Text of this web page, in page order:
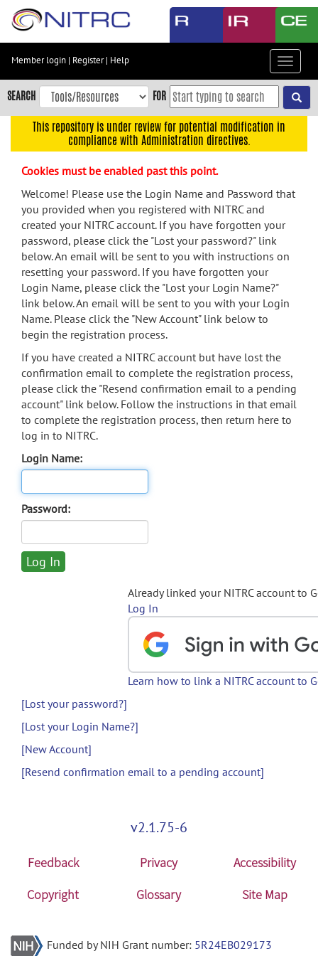
Skip
content
Skip
to
navigation
menu
search
Accessibility
Member login | Register| Help
Toggle
SEARCH FOR
This repository is under review for potential modification in
compliance with Administration directives.
Cookies must be enabled past this point.
Welcome! Please use the Login Name and Password that
you provided when you registered with NITRC and
created your NITRC account. If you have forgotten your
password, please click the "Lost your password?" link
below. An email will be sent to you with instructions on
resetting your password. If you have forgotten your
Login Name, please click the "Lost your Login Name?"
link below. An email will be sent to you with your Login
Name. Please click the "New Account" link below to
begin the registration process.
If you have created a NITRC account but have lost the
confirmation email to complete the registration process,
please click the "Resend confirmation email to a pending
account" link below. Follow the instructions in that email
to complete the registration process, then return here to
log in to NITRC.
Login Name:
Password:
Already linked your NITRC account to
Log In
Learn how to link a NITRC account to
[Lost your password?]
[Lost your Login Name?]
[New Account]
[Resend confirmation email to a pending account]
v2.1.75-6
Feedback Privacy
Accessibility
Copyright
Glossary Site Map
Funded by NIH Grant number: 5R24EB029173